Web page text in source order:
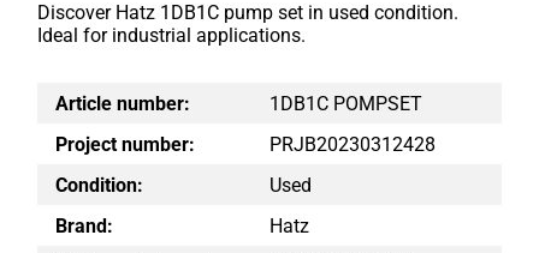
Discover Hatz 1DB1C pump set in used condition.
Ideal for industrial applications.
Article number:
1DB1C POMPSET
Project number:
PRJB20230312428
Condition:
Used
Brand:
Hatz